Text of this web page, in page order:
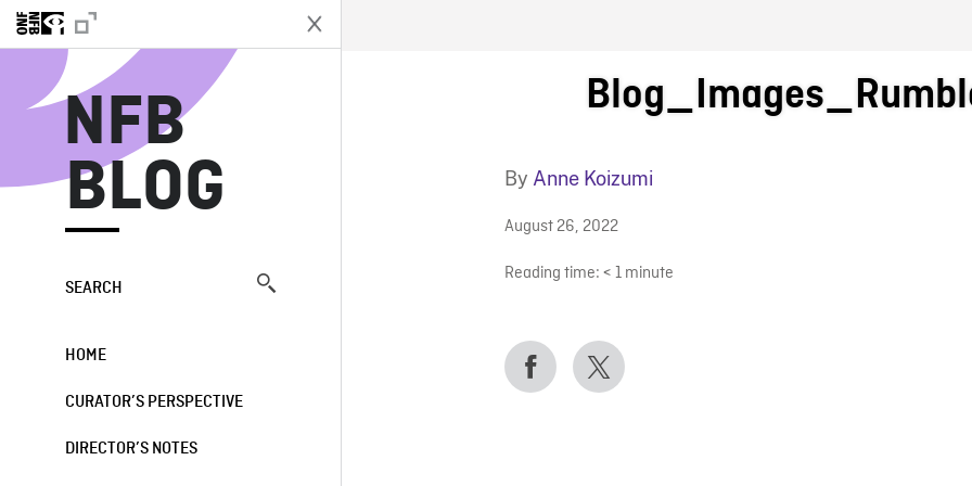
NFB
BLOG
SEARCH
HOME
CURATOR’S PERSPECTIVE
DIRECTOR’S NOTES
NFB BLOG
By Anne Koizumi
August 26, 2022
Reading time: < 1 minute